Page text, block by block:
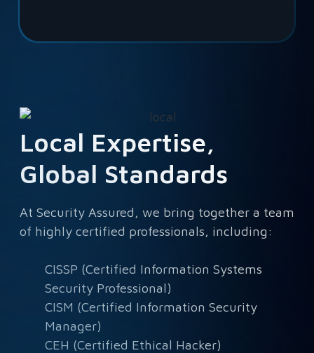
Local Expertise,
Global Standards
At Security Assured, we bring together a team
of highly certified professionals, including:
CISSP (Certified Information Systems
Security Professional)
CISM (Certified Information Security
Manager)
CEH (Certified Ethical Hacker)